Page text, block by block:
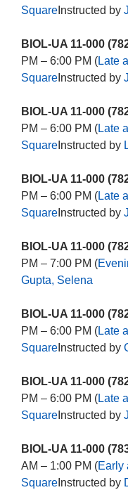
SquareInstructed by
BIOL-UA 11-000
PM – 6:00 PM (Late
SquareInstructed by
BIOL-UA 11-000
PM – 6:00 PM (Late
SquareInstructed by
BIOL-UA 11-000
PM – 6:00 PM (Late
SquareInstructed by
BIOL-UA 11-000
PM – 7:00 PM (
Gupta, Selena
BIOL-UA 11-000
PM – 6:00 PM (Late
SquareInstructed by
BIOL-UA 11-000
PM – 6:00 PM (Late
SquareInstructed by
BIOL-UA 11-000
AM – 1:00 PM (Early
SquareInstructed by